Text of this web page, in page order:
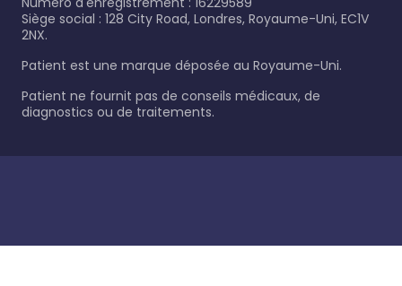
Siège social : 128 City Road, Londres, Royaume-Uni, EC1V
2NX.
Patient est une marque déposée au Royaume-Uni.
Patient ne fournit pas de conseils médicaux, de
diagnostics ou de traitements.